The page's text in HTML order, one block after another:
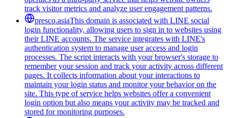
track visitor metrics and analyze user engagement patterns.
presco.asiaThis domain is associated with LINE social
login functionality, allowing users to sign in to websites using
their LINE accounts. The service integrates with LINE's
authentication system to manage user access and login
processes. The script interacts with your browser's storage to
remember your session and track your activity across different
pages. It collects information about your interactions to
maintain your login status and monitor your behavior on the
site. This type of service helps websites offer a convenient
login option but also means your activity may be tracked and
stored for monitoring purposes.